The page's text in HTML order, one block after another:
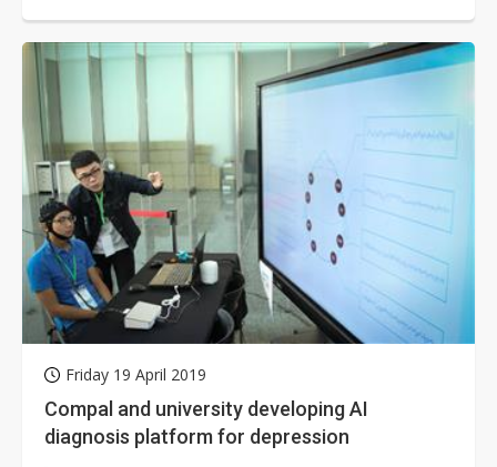
Friday 19 April 2019
Compal and university developing AI
diagnosis platform for depression